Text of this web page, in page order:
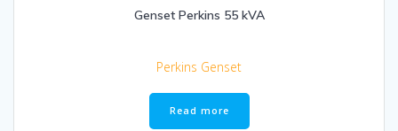
Genset Perkins 55 kVA
Perkins Genset
Read more